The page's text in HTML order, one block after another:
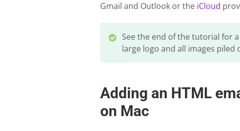
Gmail and Outlook or the iCloud
See the end of the tutorial for
large logo and all images piled
Adding an HTML
on Mac